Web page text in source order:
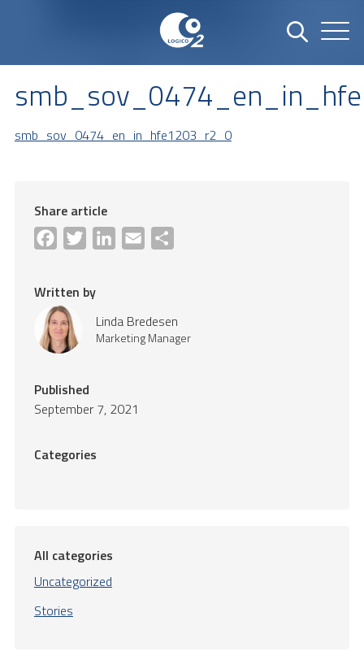
smb_sov_0474_en_in_hfe1203_r2_0
Share article
Facebook
Twitter LinkedInEmail
Written by
Linda Bredesen
Marketing Manager
Published
September 7, 2021
Categories
All categories
Uncategorized
Stories